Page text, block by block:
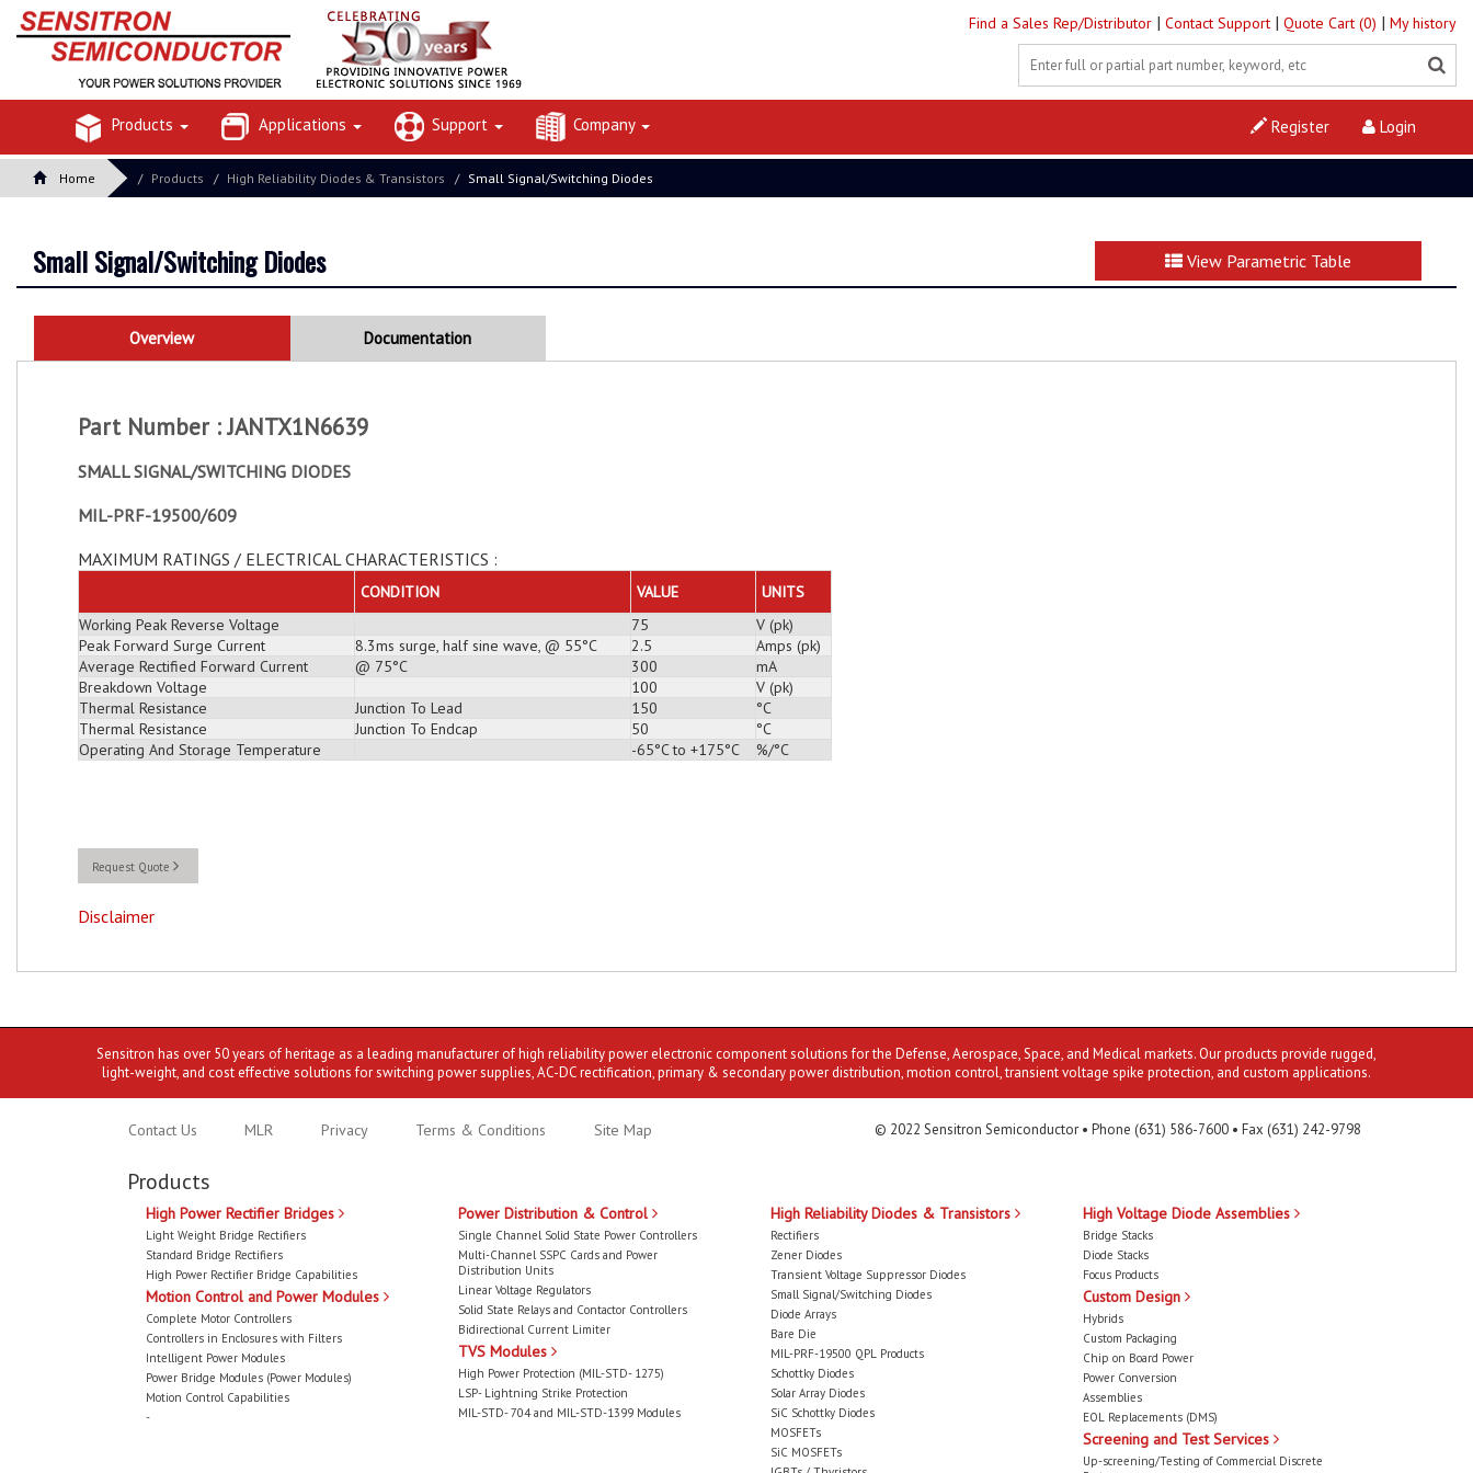
Find a Sales Rep/Distributor | Contact Support | Quote Cart (0) | My history
Products Applications Support Company Login
Register
Home Products High Reliability Diodes & Transistors Small Signal/Switching Diodes
Small Signal/Switching Diodes View Parametric Table
Overview Documentation
Part Number : JANTX1N6639
SMALL SIGNAL/SWITCHING DIODES
MIL-PRF-19500/609
MAXIMUM RATINGS / ELECTRICAL CHARACTERISTICS :
CONDITION VALUE
UNITS
Working Peak Reverse Voltage
75
V (pk)
Peak Forward Surge Current
8.3ms surge, half sine wave, @ 55°C 2.5
Amps (pk)
Average Rectified Forward Current
@ 75°C 300
mA
Breakdown Voltage
100
V (pk)
Thermal Resistance
Junction To Lead 150
°C
Thermal Resistance
Junction To Endcap 50
°C
Operating And Storage Temperature
-65°C to +175°C %/°C
Request Quote
Disclaimer
Sensitron has over 50 years of heritage as a leading manufacturer of high reliability power electronic component solutions for the Defense, Aerospace, Space, and Medical markets. Our products provide rugged,
light-weight, and cost effective solutions for switching power supplies, AC-DC rectification, primary & secondary power distribution, motion control, transient voltage spike protection, and custom applications.
Contact Us MLR Privacy Terms & Conditions Site Map © 2022 Sensitron Semiconductor • Phone (631) 586-7600 • Fax (631) 242-9798
Products
High Power Rectifier Bridges
Light Weight Bridge Rectifiers
Standard Bridge Rectifiers
High Power Rectifier Bridge Capabilities
Motion Control and Power Modules
Complete Motor Controllers
Controllers in Enclosures with Filters
Intelligent Power Modules
Power Bridge Modules (Power Modules)
Motion Control Capabilities
-
Power Distribution & Control
Single Channel Solid State Power Controllers
Multi-Channel SSPC Cards and Power
Distribution Units
Linear Voltage Regulators
Solid State Relays and Contactor Controllers
Bidirectional Current Limiter
TVS Modules
High Power Protection (MIL-STD- 1275)
LSP- Lightning Strike Protection
MIL-STD- 704 and MIL-STD-1399 Modules
High Reliability Diodes & Transistors
Rectifiers
Zener Diodes
Transient Voltage Suppressor Diodes
Small Signal/Switching Diodes
Diode Arrays
Bare Die
MIL-PRF-19500 QPL Products
Schottky Diodes
Solar Array Diodes
SiC Schottky Diodes
MOSFETs
SiC MOSFETs
High Voltage Diode Assemblies
Bridge Stacks
Diode Stacks
Focus Products
Custom Design
Hybrids
Custom Packaging
Chip on Board Power
Power Conversion
Assemblies
EOL Replacements (DMS)
Screening and Test Services
Up-screening/Testing of Commercial Discrete